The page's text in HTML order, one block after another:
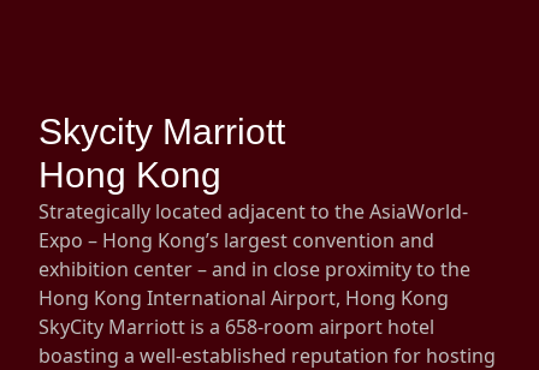
Skycity Marriott
Hong Kong
Strategically located adjacent to the AsiaWorld-
Expo – Hong Kong’s largest convention and
exhibition center – and in close proximity to the
Hong Kong International Airport, Hong Kong
SkyCity Marriott is a 658-room airport hotel
boasting a well-established reputation for hosting